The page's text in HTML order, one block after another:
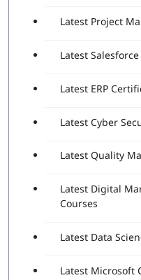
The functionality of
The significance of
Identification and
Explanation of RPA
Describe RPA
automation
Description of
Exam Details
Exam duration: 90
Passing the latest
Latest Project
Latest
Latest ERP
Latest Cyber
Latest Quality
Latest Digital
Courses
Latest Data
Latest Microsoft